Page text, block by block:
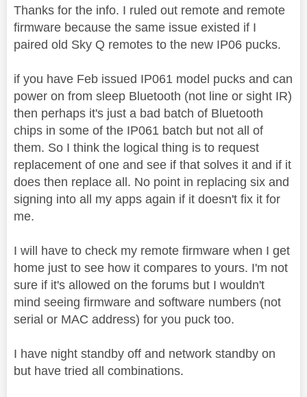
Thanks for the info. I ruled out remote and remote
firmware because the same issue existed if I
paired old Sky Q remotes to the new IP06 pucks.
if you have Feb issued IP061 model pucks and can
power on from sleep Bluetooth (not line or sight IR)
then perhaps it's just a bad batch of Bluetooth
chips in some of the IP061 batch but not all of
them. So I think the logical thing is to request
replacement of one and see if that solves it and if it
does then replace all. No point in replacing six and
signing into all my apps again if it doesn't fix it for
me.
I will have to check my remote firmware when I get
home just to see how it compares to yours. I'm not
sure if it's allowed on the forums but I wouldn't
mind seeing firmware and software numbers (not
serial or MAC address) for you puck too.
I have night standby off and network standby on
but have tried all combinations.